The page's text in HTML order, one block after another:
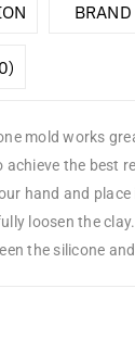
BRAND
mold works
achieve the best
hand and
loosen the
the silicone